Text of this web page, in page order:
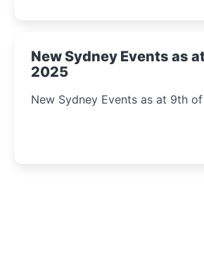
New Sydney Events as
2025
New Sydney Events as at 9th